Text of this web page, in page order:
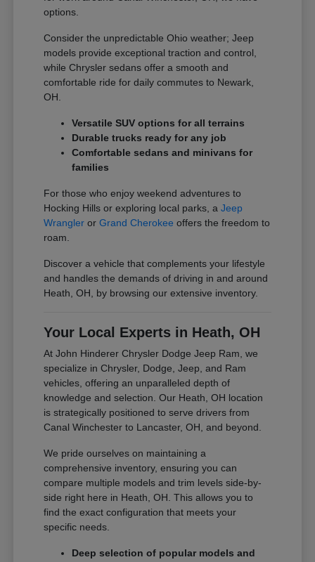
options.
Consider the unpredictable Ohio weather; Jeep
models provide exceptional traction and control,
while Chrysler sedans offer a smooth and
comfortable ride for daily commutes to Newark,
OH.
Versatile SUV options for all terrains
Durable trucks ready for any job
Comfortable sedans and minivans for
families
For those who enjoy weekend adventures to
Hocking Hills or exploring local parks, aJeep
Wrangler orGrand Cherokee offers the freedom to
roam.
Discover a vehicle that complements your lifestyle
and handles the demands of driving in and around
Heath, OH, by browsing our extensive inventory.
Your Local Experts in Heath, OH
At John Hinderer Chrysler Dodge Jeep Ram, we
specialize in Chrysler, Dodge, Jeep, and Ram
vehicles, offering an unparalleled depth of
knowledge and selection. Our Heath, OH location
is strategically positioned to serve drivers from
Canal Winchester to Lancaster, OH, and beyond.
We pride ourselves on maintaining a
comprehensive inventory, ensuring you can
compare multiple models and trim levels side-by-
side right here in Heath, OH. This allows you to
find the exact configuration that meets your
specific needs.
Deep selection of popular models and